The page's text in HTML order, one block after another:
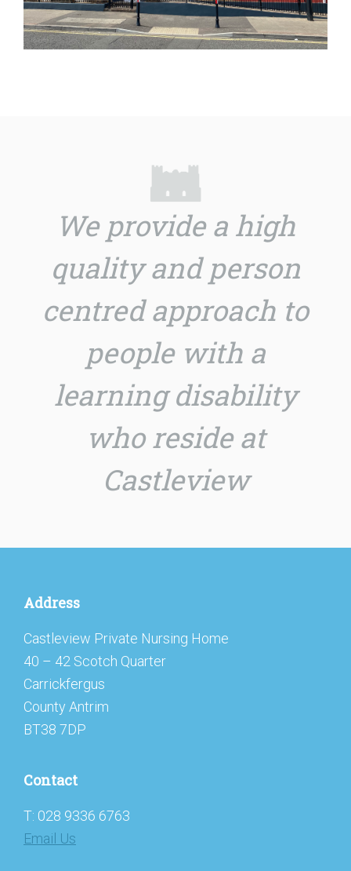
We provide a high
quality and person
centred approach to
people with a
learning disability
who reside at
Castleview
Footer
Address
Castleview Private Nursing Home
40 – 42 Scotch Quarter
Carrickfergus
County Antrim
BT38 7DP
Contact
T: 028 9336 6763
Email Us